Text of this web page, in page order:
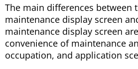
The main differences between
maintenance display screen
maintenance display screen
convenience of maintenance
occupation, and application